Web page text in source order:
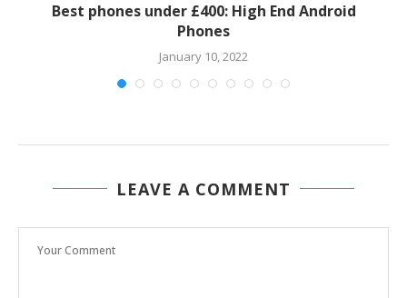
Best phones under £400: High End Android
Phones
January 10, 2022
LEAVE A COMMENT